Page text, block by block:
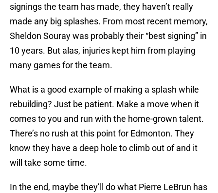
signings the team has made, they haven’t really
made any big splashes. From most recent memory,
Sheldon Souray was probably their “best signing” in
10 years. But alas, injuries kept him from playing
many games for the team.
What is a good example of making a splash while
rebuilding? Just be patient. Make a move when it
comes to you and run with the home-grown talent.
There’s no rush at this point for Edmonton. They
know they have a deep hole to climb out of and it
will take some time.
In the end, maybe they’ll do what Pierre LeBrun has